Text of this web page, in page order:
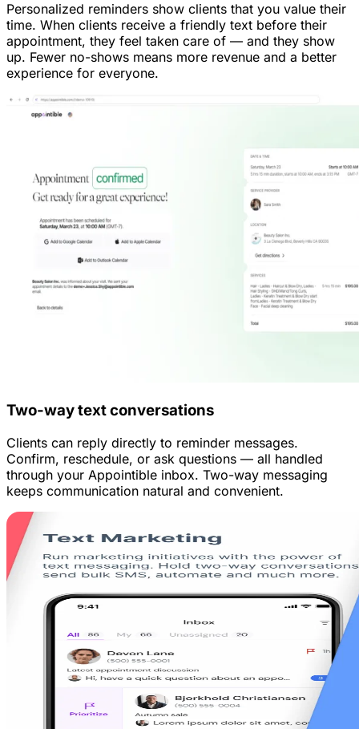
Personalized reminders show clients that you value their
time. When clients receive a friendly text before their
appointment, they feel taken care of — and they show
up. Fewer no-shows means more revenue and a better
experience for everyone.
Two-way text conversations
Clients can reply directly to reminder messages.
Confirm, reschedule, or ask questions — all handled
through your Appointible inbox. Two-way messaging
keeps communication natural and convenient.